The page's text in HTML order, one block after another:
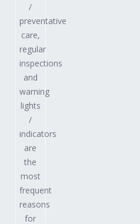
/
preventative
care,
regular
inspections
and
warning
lights
/
indicators
are
the
most
frequent
reasons
for